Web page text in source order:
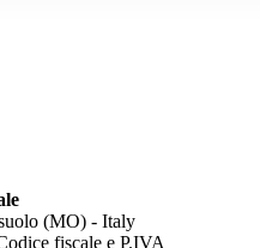
(MO) - Italy
fiscale e P.IVA